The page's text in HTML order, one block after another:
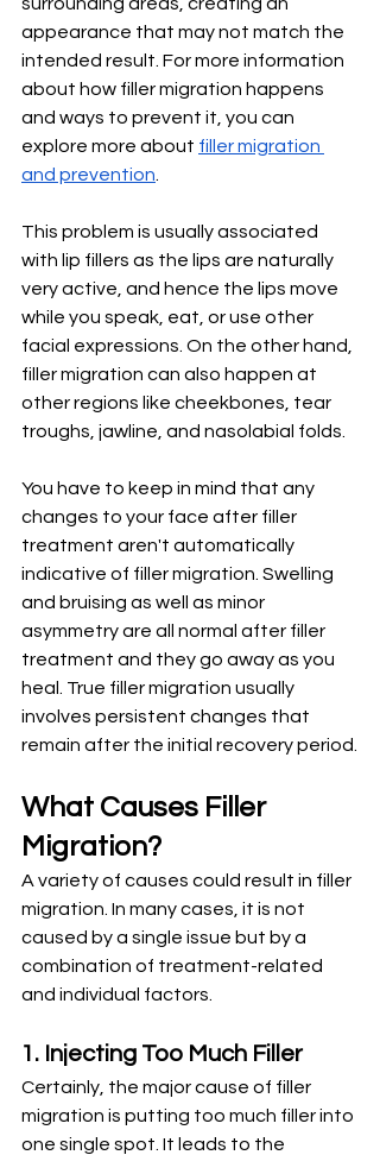
appearance that may not match the
intended result. For more information
about how filler migration happens
and ways to prevent it, you can
explore more about filler migration
and prevention
This problem is usually associated
with lip fillers as the lips are naturally
very active, and hence the lips move
while you speak, eat, or use other
facial expressions. On the other hand,
filler migration can also happen at
other regions like cheekbones, tear
troughs, jawline, and nasolabial folds.
You have to keep in mind that any
changes to your face after filler
treatment aren't automatically
indicative of filler migration. Swelling
and bruising as well as minor
asymmetry are all normal after filler
treatment and they go away as you
heal. True filler migration usually
involves persistent changes that
remain after the initial recovery period.
What Causes Filler
Migration?
A variety of causes could result in filler
migration. In many cases, it is not
caused by a single issue but by a
combination of treatment-related
and individual factors.
1. Injecting Too Much Filler
Certainly, the major cause of filler
migration is putting too much filler into
one single spot. It leads to the